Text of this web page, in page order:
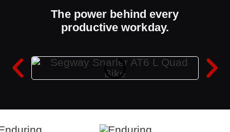
The power behind every
productive workday.